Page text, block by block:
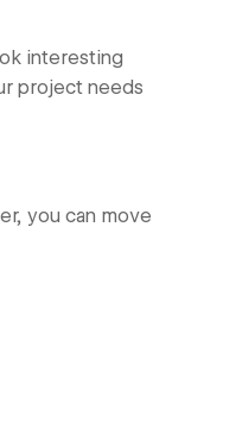
interesting
project needs
you can move